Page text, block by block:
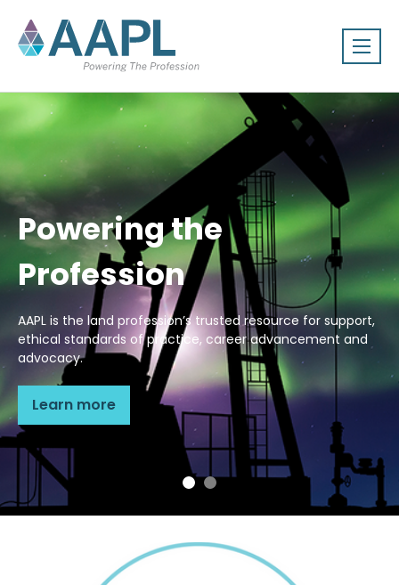
Powering the
Profession
AAPL is the land profession’s trusted resource for support,
ethical standards of practice, career advancement and
advocacy.
Learn more